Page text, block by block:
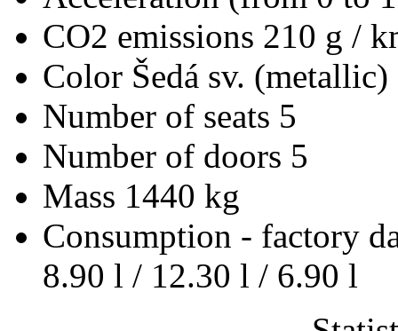
CO2 emissions 210 g /
Color Šedá sv. (metallic)
Number of seats 5
Number of doors 5
Mass 1440 kg
Consumption - factory
8.90 l / 12.30 l / 6.90 l